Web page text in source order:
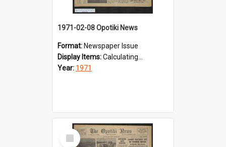
1971-02-08 Opotiki News
Format: Newspaper Issue
Display Items:Calculating...
Year: 1971
Select
Item